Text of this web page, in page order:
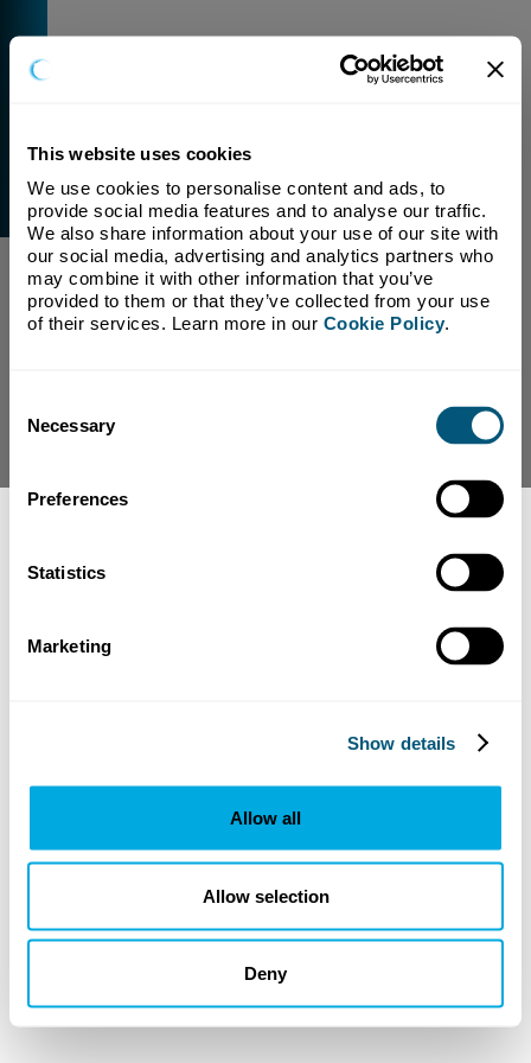
This website uses cookies
We use cookies to personalise content and ads, to
provide social media features and to analyse our traffic.
We also share information about your use of our site with
our social media, advertising and analytics partners who
may combine it with other information that you’ve
provided to them or that they’ve collected from your use
of their services. Learn more in our Cookie Policy.
Selection
Necessary
Preferences
Statistics
Marketing
Show details
Allow all
Allow selection
Deny
External Link Warning
You have selected a link that is going to navigate you
away from our domain.
We are not responsible for and have no control over
the content or subject matter of this link.